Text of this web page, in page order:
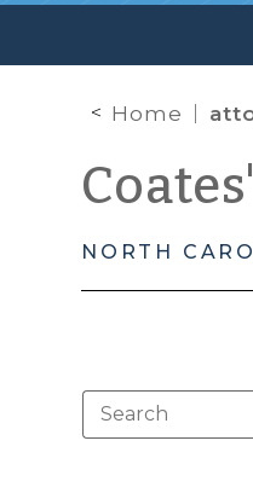
Home
NORTH